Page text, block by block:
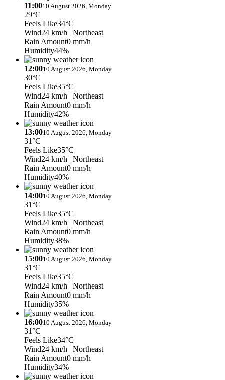
11:0010 August 2026, Monday
29°C
Feels Like34°C
Wind24 km/h | Northeast
Rain Amount0 mm/h
Humidity44%
12:0010 August 2026, Monday
30°C
Feels Like35°C
Wind24 km/h | Northeast
Rain Amount0 mm/h
Humidity42%
13:0010 August 2026, Monday
31°C
Feels Like35°C
Wind24 km/h | Northeast
Rain Amount0 mm/h
Humidity40%
14:0010 August 2026, Monday
31°C
Feels Like35°C
Wind24 km/h | Northeast
Rain Amount0 mm/h
Humidity38%
15:0010 August 2026, Monday
31°C
Feels Like35°C
Wind24 km/h | Northeast
Rain Amount0 mm/h
Humidity35%
16:0010 August 2026, Monday
31°C
Feels Like34°C
Wind24 km/h | Northeast
Rain Amount0 mm/h
Humidity34%